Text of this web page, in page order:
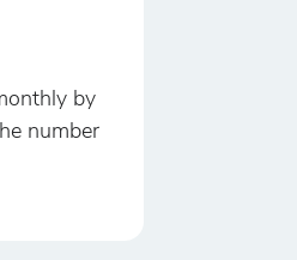
by
number